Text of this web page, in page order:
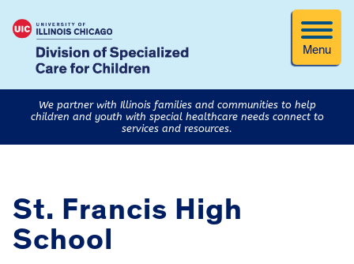
Menu
We partner with Illinois families and communities to help
children and youth with special healthcare needs connect to
services and resources.
St. Francis High
School